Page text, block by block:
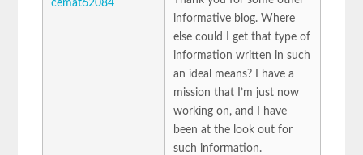
cemat62084
informative blog. Where
else could I get that type of
information written in such
an ideal means? I have a
mission that I’m just now
working on, and I have
been at the look out for
such information.